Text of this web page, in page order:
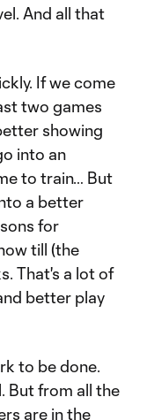
And all that
If we come
two games
showing
into an
to train… But
a better
for
till (the
That's a lot of
better play
to be done.
But from all the
are in the